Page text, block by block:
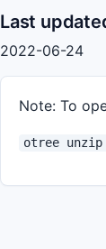
Last
2022-06-24
Note: To
otree unzip